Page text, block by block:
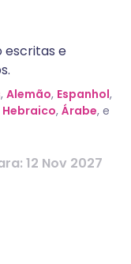
escritas e
, Alemão, Espanhol,
Hebraico, Árabe, e
12 Nov 2027